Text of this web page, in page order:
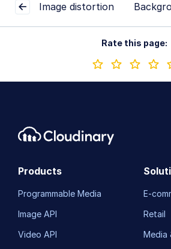
Image distortion
Rate this page:
Products
Programmable Media
Image API
Video API
E-
Retail
Media